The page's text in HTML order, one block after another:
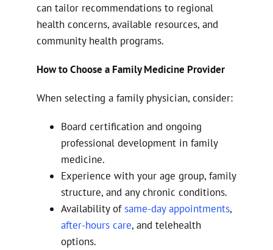
can tailor recommendations to regional
health concerns, available resources, and
community health programs.
How to Choose a Family Medicine Provider
When selecting a family physician, consider:
Board certification and ongoing
professional development in family
medicine.
Experience with your age group, family
structure, and any chronic conditions.
Availability ofsame-day appointments,
after-hours care, and telehealth
options.